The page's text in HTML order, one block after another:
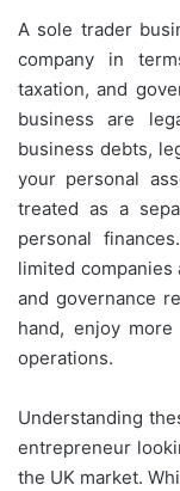
A sole trader
company in
taxation, and
business are
business debts,
your personal
treated as a
personal
limited
and governance
hand, enjoy
operations.
Understanding
entrepreneur
the UK market.